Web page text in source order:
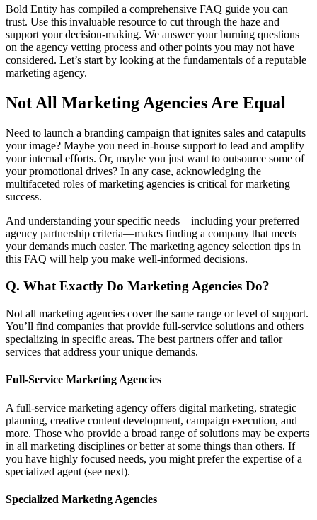
Bold Entity has compiled a comprehensive FAQ guide you can
trust. Use this invaluable resource to cut through the haze and
support your decision-making. We answer your burning questions
on the agency vetting process and other points you may not have
considered. Let’s start by looking at the fundamentals of a reputable
marketing agency.
Not All Marketing Agencies Are Equal
Need to launch a branding campaign that ignites sales and catapults
your image? Maybe you need in-house support to lead and amplify
your internal efforts. Or, maybe you just want to outsource some of
your promotional drives? In any case, acknowledging the
multifaceted roles of marketing agencies is critical for marketing
success.
And understanding your specific needs—including your preferred
agency partnership criteria—makes finding a company that meets
your demands much easier. The marketing agency selection tips in
this FAQ will help you make well-informed decisions.
Q. What Exactly Do Marketing Agencies Do?
Not all marketing agencies cover the same range or level of support.
You’ll find companies that provide full-service solutions and others
specializing in specific areas. The best partners offer and tailor
services that address your unique demands.
Full-Service Marketing Agencies
A full-service marketing agency offers digital marketing, strategic
planning, creative content development, campaign execution, and
more. Those who provide a broad range of solutions may be experts
in all marketing disciplines or better at some things than others. If
you have highly focused needs, you might prefer the expertise of a
specialized agent (see next).
Specialized Marketing Agencies